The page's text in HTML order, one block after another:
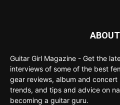
Guitar Girl Magazine - Get the
interviews of some of the best
gear reviews, album and
trends, and tips and advice on
becoming a guitar guru.